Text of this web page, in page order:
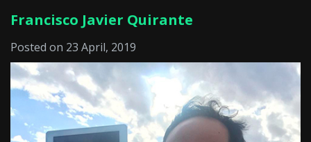
Francisco Javier Quirante
Posted on 23 April, 2019